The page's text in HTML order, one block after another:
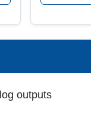
outputs